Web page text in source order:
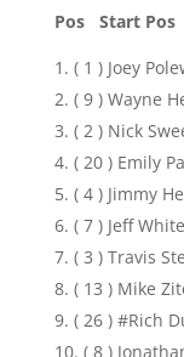
Pos Start Pos
( 1 ) Joey
( 9 ) Wayne
( 2 ) Nick
( 20 ) Emily
( 4 ) Jimmy
( 7 ) Jeff
( 3 ) Travis
( 13 ) Mike
( 26 ) #Rich
( 8 )